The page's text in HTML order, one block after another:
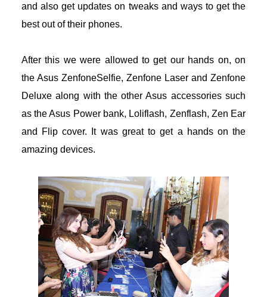
bonusu
bonusu
bonusu
giris
money link shortener
giriş
and also get updates on tweaks and ways to get the
best out of their phones.
After this we were allowed to get our hands on, on
the Asus ZenfoneSelfie, Zenfone Laser and Zenfone
Deluxe along with the other Asus accessories such
as the Asus Power bank, Loliflash, Zenflash, Zen Ear
and Flip cover. It was great to get a hands on the
amazing devices.